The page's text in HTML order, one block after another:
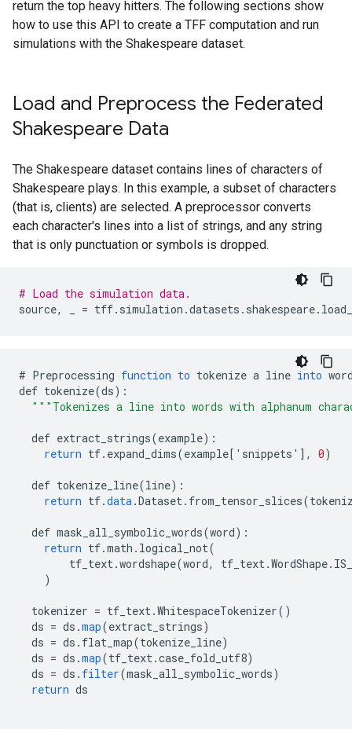
return the top heavy hitters. The following sections show
how to use this API to create a TFF computation and run
simulations with the Shakespeare dataset.
Load and Preprocess the Federated
Shakespeare Data
The Shakespeare dataset contains lines of characters of
Shakespeare plays. In this example, a subset of characters
(that is, clients) are selected. A preprocessor converts
each character's lines into a list of strings, and any string
that is only punctuation or symbols is dropped.
# Load the simulation data.
source, = tff. simulation .datasets . shakespeare.
# Preprocessing function to tokenize a line into
def tokenize(ds) :
"""Tokenizes a line into words with alphanum
def extract_strings(example) :
return tf. expand_dims(example [ 'snippets' ] , 0)
def tokenize_line(line) :
return tf.data.Dataset. from_tensor_slices(
def mask_all_symbolic_words(word) :
return tf.math . logical_not(
tf_text.wordshape(word, tf_text.WordShape.
)
tokenizer = tf_text.WhitespaceTokenizer()
ds = ds .map(extract_strings)
ds = ds . flat_map(tokenize_line)
ds = ds .map(tf_text.case_fold_utf8)
ds = ds . filter(mask_all_symbolic_words)
return ds